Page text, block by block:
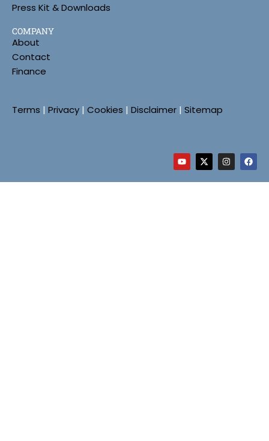
Press Kit & Downloads
COMPANY
About
Contact
Finance
Terms | Privacy | Cookies | Disclaimer | Sitemap